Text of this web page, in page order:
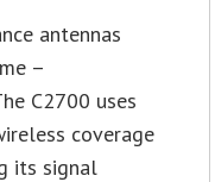
antennas
–
C2700 uses
coverage
its signal